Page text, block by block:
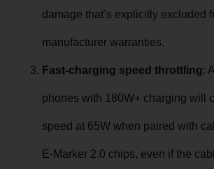
damage that’s explicitly excluded
manufacturer warranties.
Fast-charging speed throttling:
phones with 180W+ charging will
speed at 65W when paired with
E-Marker 2.0 chips, even if the